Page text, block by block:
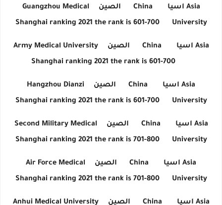
Asia اسيا China الصين
Guangzhou Medical
University
Shanghai ranking 2021 the rank is 601-700
Asia اسيا China الصين
Army Medical University
Shanghai ranking 2021 the rank is 601-700
Asia اسيا China الصين
Hangzhou Dianzi
University
Shanghai ranking 2021 the rank is 601-700
Asia اسيا China الصين
Second Military Medical
University
Shanghai ranking 2021 the rank is 701-800
Asia اسيا China الصين
Air Force Medical
University
Shanghai ranking 2021 the rank is 701-800
Asia اسيا China الصين
Anhui Medical University